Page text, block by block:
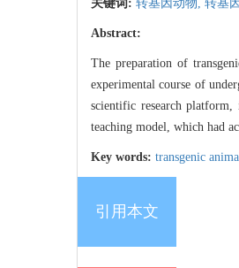
关键词: 转基因动物, 转基
Abstract:
The preparation of
experimental course of
scientific research platform,
teaching model, which had
Key words: transgenic
引用本文